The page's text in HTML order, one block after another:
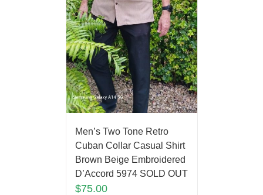
Men’s Two Tone Retro
Cuban Collar Casual Shirt
Brown Beige Embroidered
D’Accord 5974 SOLD OUT
$75.00